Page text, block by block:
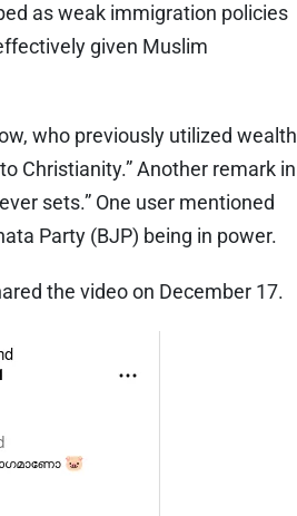
as weak immigration policies
given Muslim
who previously utilized wealth
Christianity.” Another remark in
sets.” One user mentioned
Party (BJP) being in power.
the video on December 17.